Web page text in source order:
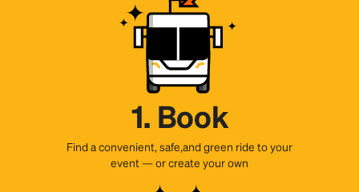
1. Book
Find a convenient, safe,and green ride to your
event — or create your own